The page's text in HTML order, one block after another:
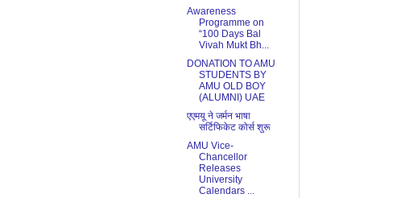
Awareness
Programme on
“100 Days Bal
Vivah Mukt Bh...
DONATION TO AMU
STUDENTS BY
AMU OLD BOY
(ALUMNI) UAE
एएमयू ने जर्मन भाषा
सर्टिफिकेट कोर्स शुरू
AMU Vice-
Chancellor
Releases
University
Calendars ...